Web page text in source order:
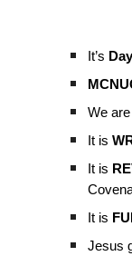
It’s
We
It is
It is
It is
Jesus